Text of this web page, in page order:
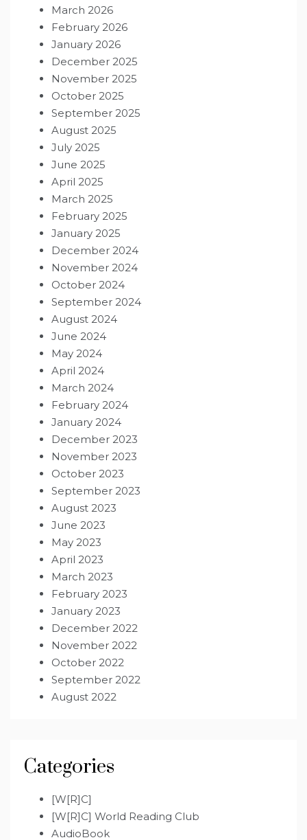
March 2026
February 2026
January 2026
December 2025
November 2025
October 2025
September 2025
August 2025
July 2025
June 2025
April 2025
March 2025
February 2025
January 2025
December 2024
November 2024
October 2024
September 2024
August 2024
June 2024
May 2024
April 2024
March 2024
February 2024
January 2024
December 2023
November 2023
October 2023
September 2023
August 2023
June 2023
May 2023
April 2023
March 2023
February 2023
January 2023
December 2022
November 2022
October 2022
September 2022
August 2022
Categories
[W[R]C]
[W[R]C] World Reading Club
AudioBook